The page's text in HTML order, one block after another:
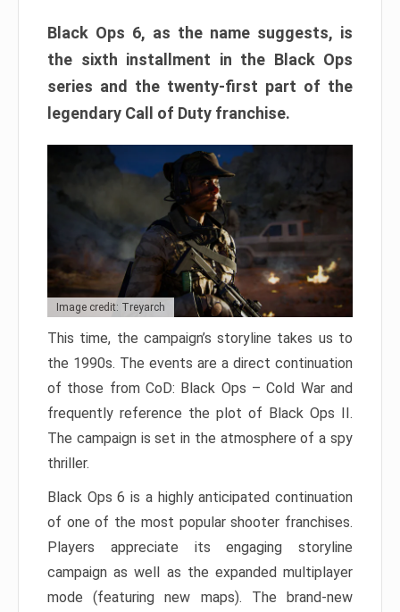
Black Ops 6, as the name suggests, is
the sixth installment in the Black Ops
series and the twenty-first part of the
legendary Call of Duty franchise.
Image credit: Treyarch
This time, the campaign’s storyline takes us to
the 1990s. The events are a direct continuation
of those from CoD: Black Ops – Cold War and
frequently reference the plot of Black Ops II.
The campaign is set in the atmosphere of a spy
thriller.
Black Ops 6 is a highly anticipated continuation
of one of the most popular shooter franchises.
Players appreciate its engaging storyline
campaign as well as the expanded multiplayer
mode (featuring new maps). The brand-new